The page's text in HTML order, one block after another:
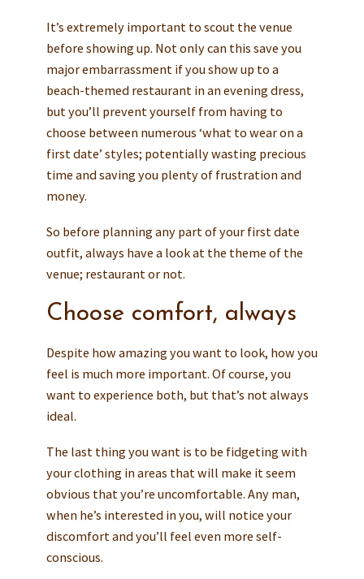
It’s extremely important to scout the venue
before showing up. Not only can this save you
major embarrassment if you show up to a
beach-themed restaurant in an evening dress,
but you’ll prevent yourself from having to
choose between numerous ‘what to wear on a
first date’ styles; potentially wasting precious
time and saving you plenty of frustration and
money.
So before planning any part of your first date
outfit, always have a look at the theme of the
venue; restaurant or not.
Choose comfort, always
Despite how amazing you want to look, how you
feel is much more important. Of course, you
want to experience both, but that’s not always
ideal.
The last thing you want is to be fidgeting with
your clothing in areas that will make it seem
obvious that you’re uncomfortable. Any man,
when he’s interested in you, will notice your
discomfort and you’ll feel even more self-
conscious.